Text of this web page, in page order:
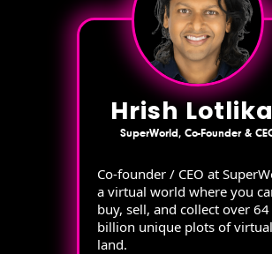
Hrish
SuperWorld, Co-Founder &
Co-founder / CEO at
a virtual world where you
buy, sell, and collect over 64
billion unique plots of virtual
land.